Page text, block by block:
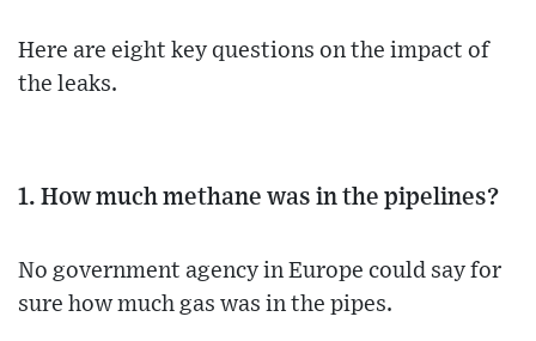
Here are eight key questions on the impact of
the leaks.
1. How much methane was in the pipelines?
No government agency in Europe could say for
sure how much gas was in the pipes.